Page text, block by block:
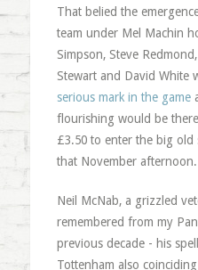
That belied the
team under Mel Machin
Simpson, Steve
Stewart and David White
serious mark in the game
flourishing would be
£3.50 to enter the big old
that November afternoon.
Neil McNab, a grizzled
remembered from my
previous decade - his
Tottenham also